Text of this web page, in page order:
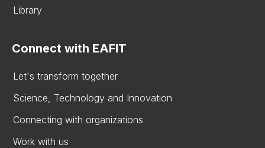
Library
Connect with EAFIT
Let's transform together
Science, Technology and Innovation
Connecting with organizations
Work with us